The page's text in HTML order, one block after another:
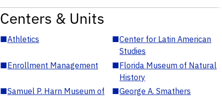
Centers & Units
■Athletics ■Center for Latin American
Studies
■Enrollment Management ■Florida Museum of Natural
History
■Samuel P. Harn Museum of
■George A. Smathers